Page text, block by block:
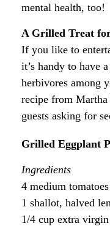
mental health, too!
A Grilled Treat
If you like to
it’s handy to have
herbivores among
recipe from
guests asking for
Grilled Eggplant
Ingredients
4 medium
1 shallot, halved
1/4 cup extra